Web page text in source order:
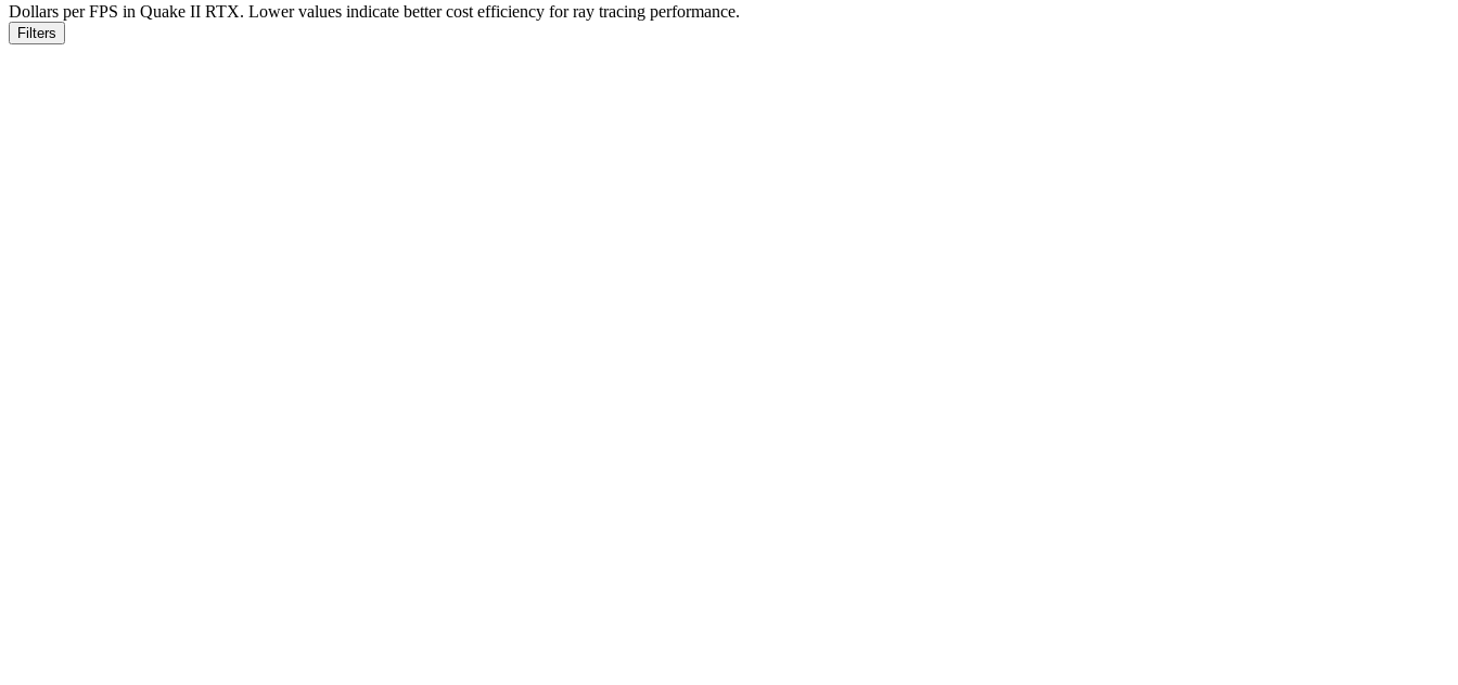
Dollars per FPS in Quake II RTX. Lower values indicate better cost efficiency for ray tracing performance.
Filters